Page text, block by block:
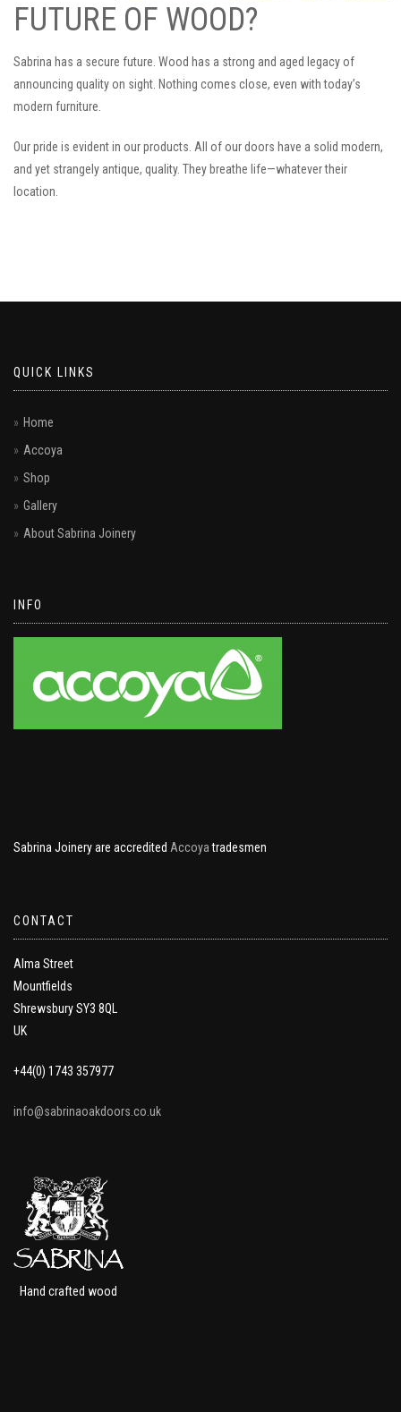
FUTURE OF WOOD?
Sabrina has a secure future. Wood has a strong and aged legacy of
announcing quality on sight. Nothing comes close, even with today’s
modern furniture.
Our pride is evident in our products. All of our doors have a solid modern,
and yet strangely antique, quality. They breathe life—whatever their
location.
QUICK LINKS
Home
Accoya
Shop
Gallery
About Sabrina Joinery
INFO
Sabrina Joinery are accredited Accoyatradesmen
CONTACT
Alma Street
Mountfields
Shrewsbury SY3 8QL
UK
+44(0) 1743 357977
info@sabrinaoakdoors.co.uk
Hand crafted wood